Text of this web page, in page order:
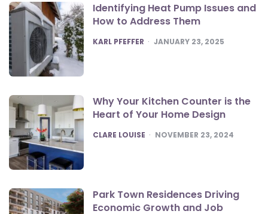
Identifying Heat Pump Issues and
How to Address Them
POSTED
KARL PFEFFER JANUARY 23, 2025
Why Your Kitchen Counter is the
Heart of Your Home Design
POSTED
CLARE LOUISE NOVEMBER 23, 2024
Park Town Residences Driving
Economic Growth and Job